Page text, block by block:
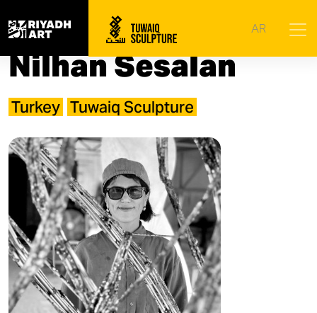
AR
Home | Artists Nilhan Sesalan
Nilhan Sesalan
Turkey Tuwaiq Sculpture